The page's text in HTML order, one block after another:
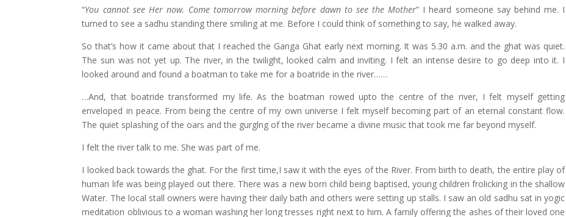
“You cannot see Her now. Come tomorrow morning before dawn to see the Mother” I heard someone say behind me. I
turned to see a sadhu standing there smiling at me. Before I could think of something to say, he walked away.
So that’s how it came about that I reached the Ganga Ghat early next morning. It was 5.30 a.m. and the ghat was quiet.
The sun was not yet up. The river, in the twilight, looked calm and inviting. I felt an intense desire to go deep into it. I
looked around and found a boatman to take me for a boatride in the river……
…And, that boatride transformed my life. As the boatman rowed upto the centre of the river, I felt myself getting
enveloped in peace. From being the centre of my own universe I felt myself becoming part of an eternal constant flow.
The quiet splashing of the oars and the gurglng of the river became a divine music that took me far beyond myself.
I felt the river talk to me. She was part of me.
I looked back towards the ghat. For the first time,I saw it with the eyes of the River. From birth to death, the entire play of
human life was being played out there. There was a new born child being baptised, young children frolicking in the shallow
Water. The local stall owners were having their daily bath and others were setting up stalls. I saw an old sadhu sat in yogic
meditation oblivious to a woman washing her long tresses right next to him. A family offering the ashes of their loved one